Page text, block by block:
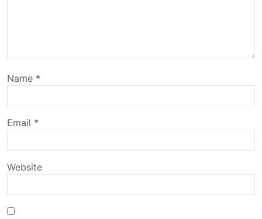
Name *
Email *
Website